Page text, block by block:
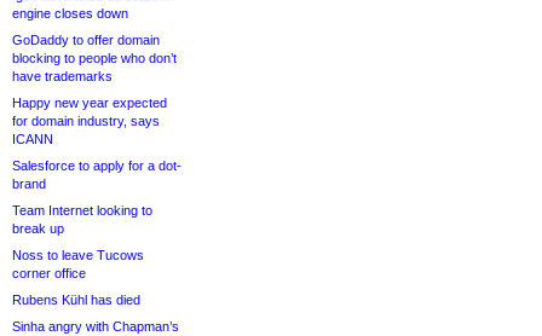
engine closes down
GoDaddy to offer domain
blocking to people who don’t
have trademarks
Happy new year expected
for domain industry, says
ICANN
Salesforce to apply for a dot-
brand
Team Internet looking to
break up
Noss to leave Tucows
corner office
Rubens Kühl has died
Sinha angry with Chapman’s